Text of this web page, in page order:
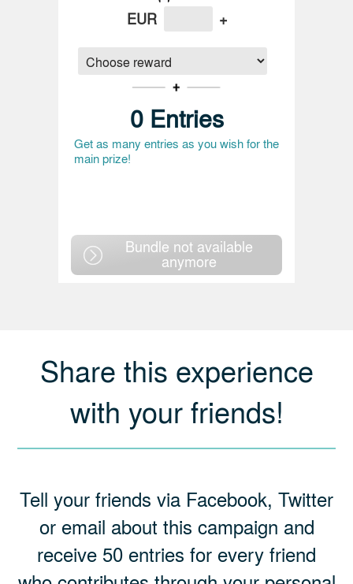
EUR +
0 Entries
Get as many entries as you wish for the
main prize!
Bundle not available
anymore
Share this experience
with your friends!
Tell your friends via Facebook, Twitter
or email about this campaign and
receive 50 entries for every friend